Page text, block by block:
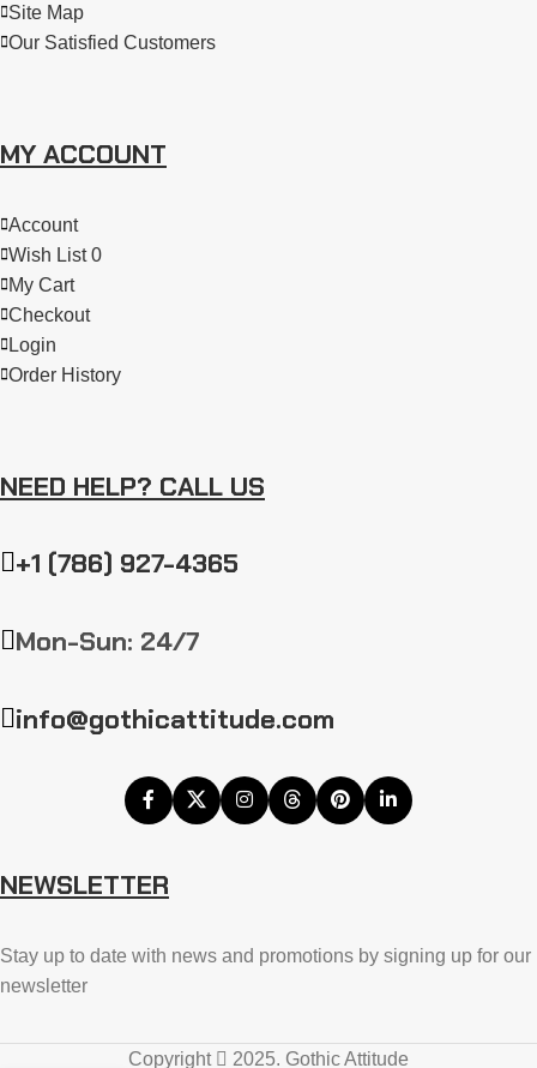
Site Map
Our Satisfied Customers
MY ACCOUNT
Account
Wish List 0
My Cart
Checkout
Login
Order History
NEED HELP? CALL US
+1 (786) 927-4365
Mon-Sun: 24/7
info@gothicattitude.com
NEWSLETTER
Stay up to date with news and promotions by signing up for our
newsletter
Copyright 2025. Gothic Attitude